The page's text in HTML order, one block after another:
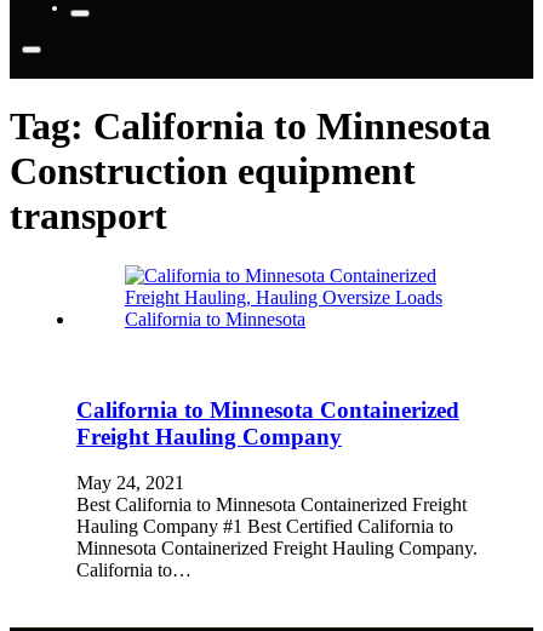
Tag: California to Minnesota
Construction equipment
transport
California to Minnesota Containerized
Freight Hauling Company
May 24, 2021
Best California to Minnesota Containerized Freight
Hauling Company #1 Best Certified California to
Minnesota Containerized Freight Hauling Company.
California to…